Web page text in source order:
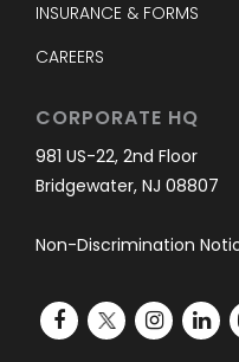
INSURANCE & FORMS
CAREERS
CORPORATE HQ
981 US-22, 2nd Floor
Bridgewater, NJ 08807
Non-Discrimination